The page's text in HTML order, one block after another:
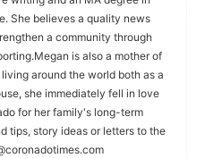
She believes a quality news
a community through
is also a mother of
around the world both as a
she immediately fell in love
for her family's long-term
tips, story ideas or letters to the